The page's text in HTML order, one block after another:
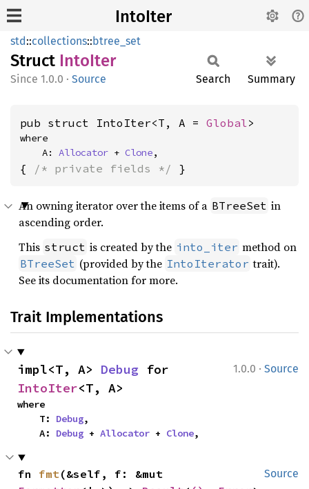
IntoIter
std::collections::btree_set
Struct IntoIter
1.0.0 · Source Search Summary
pub struct IntoIter<T, A = Global>
where
    A:
Allocator + Clone,
{ /* private fields */ }
An owning iterator over the items of a BTreeSet in
ascending order.
This struct is created by the into_iter method on
BTreeSet (provided by the IntoIterator trait).
See its documentation for more.
Trait Implementations
1.0.0 · Source
impl<T, A> Debug
IntoIter<T, A>
where
    T:
Debug,
    A:
Debug + Allocator + Clone,
Source
fn fmt